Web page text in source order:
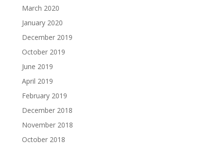
March 2020
January 2020
December 2019
October 2019
June 2019
April 2019
February 2019
December 2018
November 2018
October 2018